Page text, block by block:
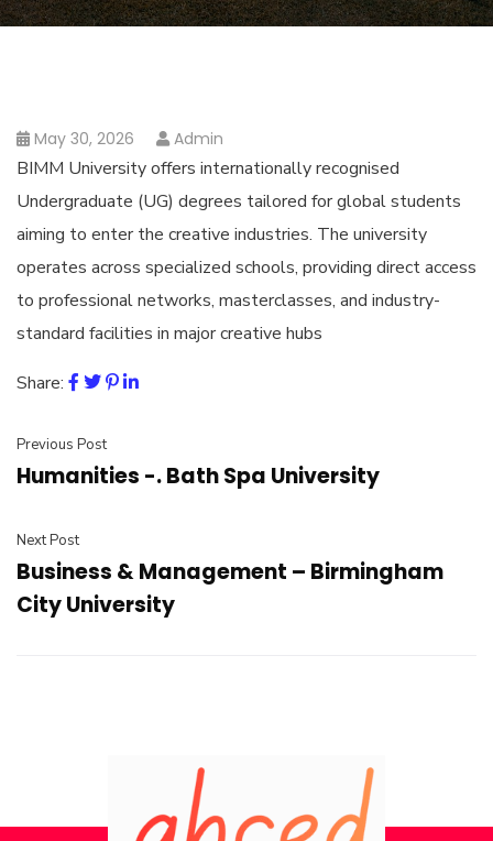
May 30, 2026 Admin
BIMM University offers internationally recognised
Undergraduate (UG) degrees tailored for global students
aiming to enter the creative industries. The university
operates across specialized schools, providing direct access
to professional networks, masterclasses, and industry-
standard facilities in major creative hubs
Share:
Previous Post
Humanities -. Bath Spa University
Next Post
Business & Management – Birmingham
City University